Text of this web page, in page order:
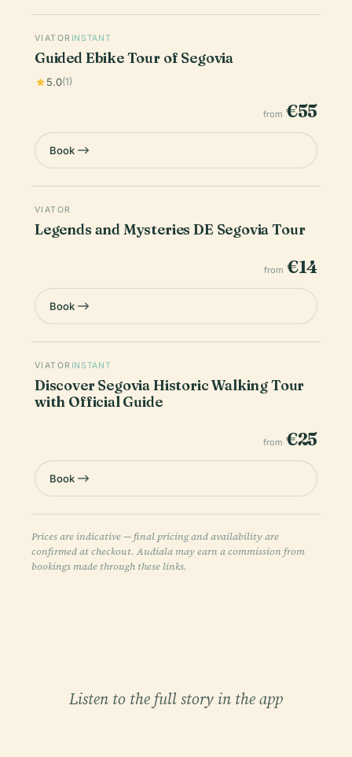
VIATOR INSTANT
Guided Ebike Tour of Segovia
5.0(1)
from €55
Book
VIATOR
Legends and Mysteries DE Segovia Tour
from €14
Book
VIATOR INSTANT
Discover Segovia Historic Walking Tour
with Official Guide
from €25
Book
Prices are indicative — final pricing and availability are
confirmed at checkout. Audiala may earn a commission from
bookings made through these links.
Listen to the full story in the app